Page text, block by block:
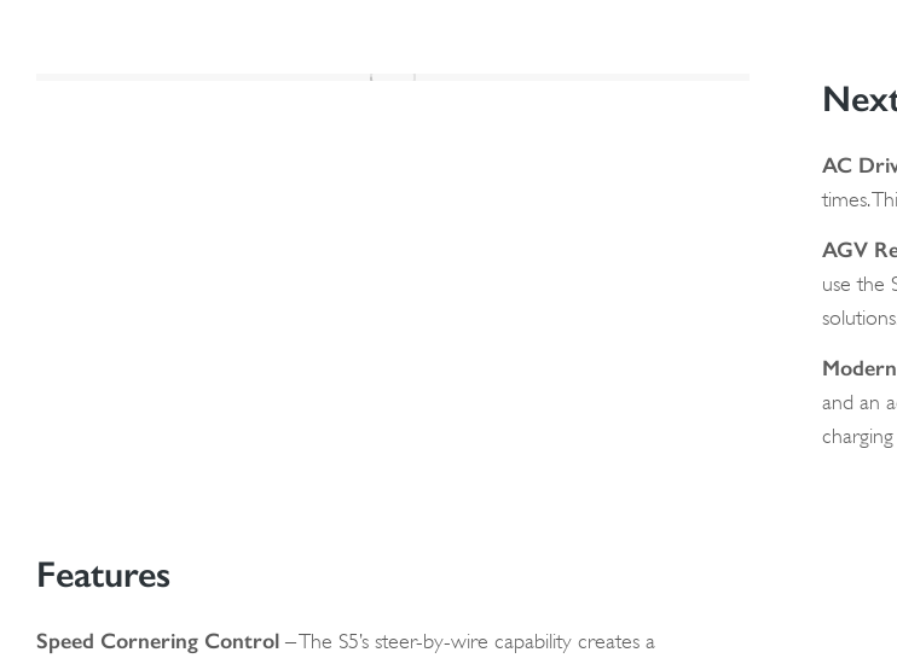
AC
times.
AGV
use the
and an
Features
Speed Cornering Control – The S5’s steer-by-wire capability creates a